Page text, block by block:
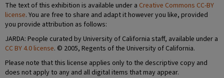
The text of this exhibition is available under a Creative Commons CC-BY
license. You are free to share and adapt it however you like, provided
you provide attribution as follows:
JARDA: People curated by University of California staff, available under a
CC BY 4.0 license. © 2005, Regents of the University of California.
Please note that this license applies only to the descriptive copy and
does not apply to any and all digital items that may appear.